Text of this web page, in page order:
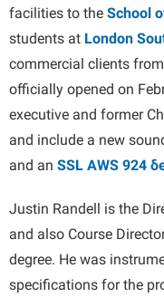
facilities to the School
students at London
commercial clients
officially opened on
executive and former
and include a new
and an SSL AWS 924
Justin Randell is the
and also Course
degree. He was
specifications for the